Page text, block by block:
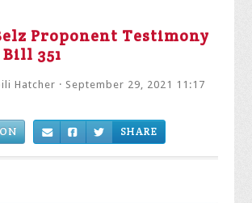
Proponent Testimony
351
Hatcher · September 29, 2021 11:17
SHARE